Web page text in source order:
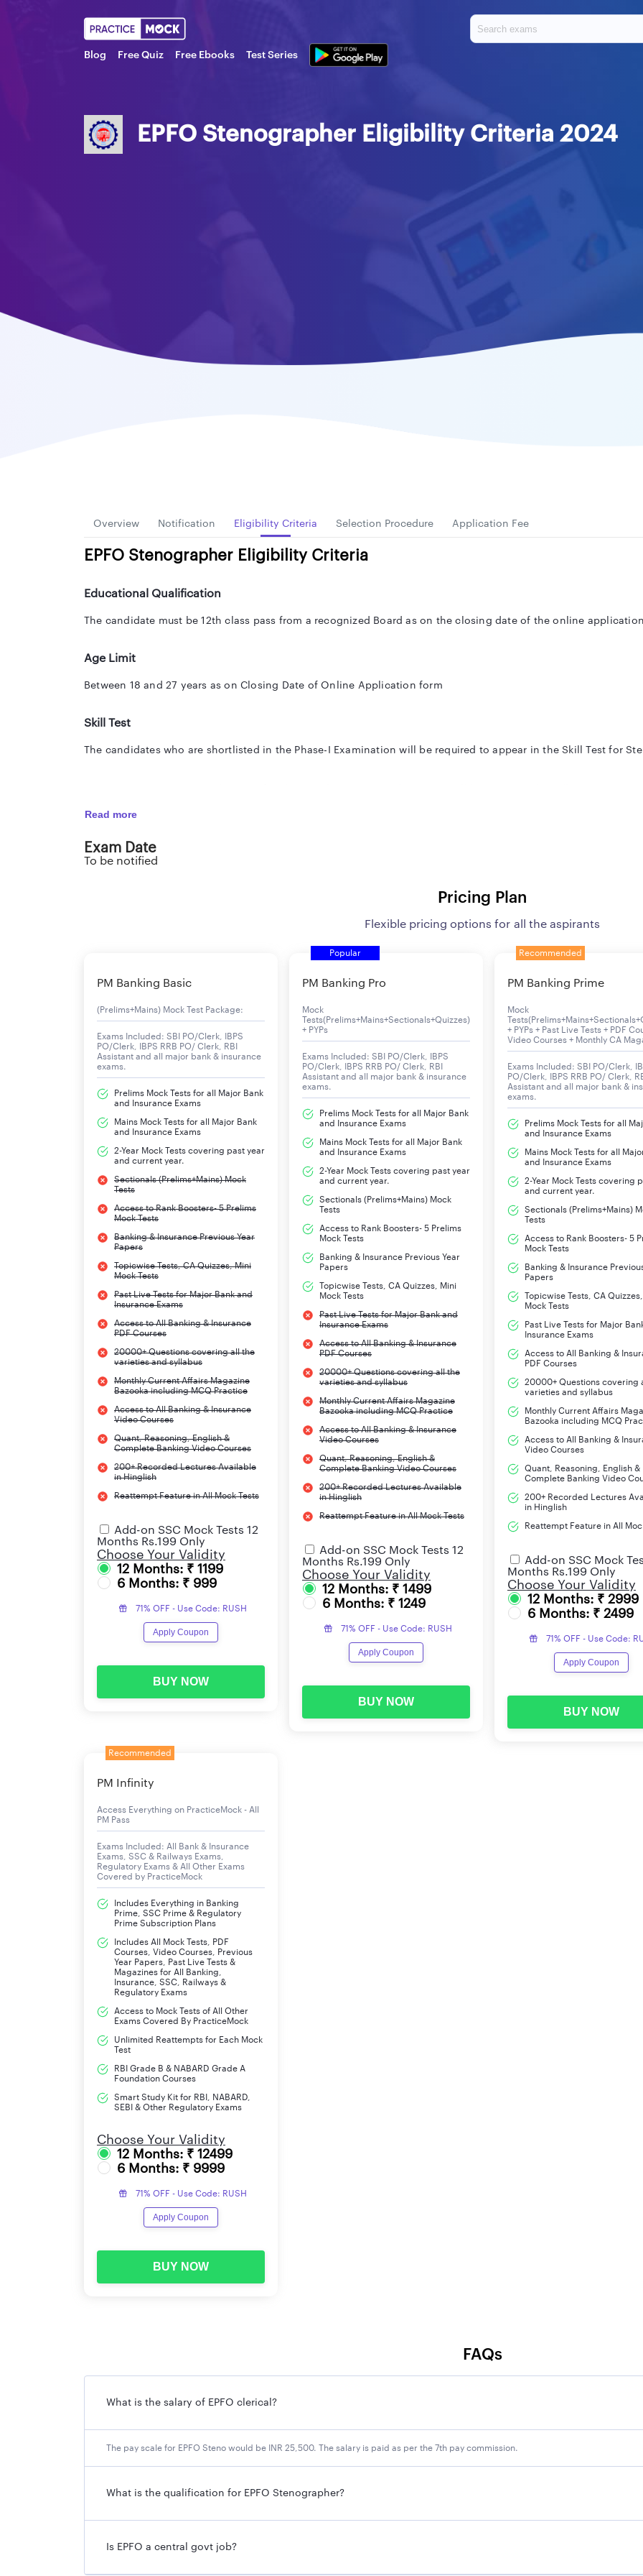
Blog Free Quiz Free Ebooks Test Series
EPFO Stenographer Eligibility Criteria 2024
Overview Notification Eligibility Criteria Selection Procedure Application Fee
EPFO Stenographer Eligibility Criteria
Educational Qualification
The candidate must be 12th class pass from a recognized Board as on the closing date of the online
Age Limit
Between 18 and 27 years as on Closing Date of Online Application form
Skill Test
The candidates who are shortlisted in the Phase-I Examination will be required to appear in the Skill Test for
Note: Those awaiting results of the final examination of the prescribed Essential qualification
Read more
Exam Date
To be notified
Pricing Plan
Flexible pricing options for all the aspirants
PM Banking Basic
(Prelims+Mains) Mock Test Package:
Exams Included: SBI PO/Clerk, IBPS
PO/Clerk, IBPS RRB PO/ Clerk, RBI
Assistant and all major bank & insurance
exams.
Prelims Mock Tests for all Major Bank
and Insurance Exams
Mains Mock Tests for all Major Bank
and Insurance Exams
2-Year Mock Tests covering past year
and current year.
Sectionals (Prelims+Mains) Mock
Tests
Access to Rank Boosters- 5 Prelims
Mock Tests
Banking & Insurance Previous Year
Papers
Topicwise Tests, CA Quizzes, Mini
Mock Tests
Past Live Tests for Major Bank and
Insurance Exams
Access to All Banking & Insurance
PDF Courses
20000+ Questions covering all the
varieties and syllabus
Monthly Current Affairs Magazine
Bazooka including MCQ Practice
Access to All Banking & Insurance
Video Courses
Quant, Reasoning, English &
Complete Banking Video Courses
200+ Recorded Lectures Available
in Hinglish
Reattempt Feature in All Mock Tests
Add-on SSC Mock Tests 12
Months Rs.199 Only
Choose Your Validity
12 Months: ₹ 1199
6 Months: ₹ 999
71% OFF - Use Code: RUSH
Apply Coupon
BUY NOW
Popular
PM Banking Pro
Mock
Tests(Prelims+Mains+Sectionals+Quizzes)
+ PYPs
Exams Included: SBI PO/Clerk, IBPS
PO/Clerk, IBPS RRB PO/ Clerk, RBI
Assistant and all major bank & insurance
exams.
Prelims Mock Tests for all Major Bank
and Insurance Exams
Mains Mock Tests for all Major Bank
and Insurance Exams
2-Year Mock Tests covering past year
and current year.
Sectionals (Prelims+Mains) Mock
Tests
Access to Rank Boosters- 5 Prelims
Mock Tests
Banking & Insurance Previous Year
Papers
Topicwise Tests, CA Quizzes, Mini
Mock Tests
Past Live Tests for Major Bank and
Insurance Exams
Access to All Banking & Insurance
PDF Courses
20000+ Questions covering all the
varieties and syllabus
Monthly Current Affairs Magazine
Bazooka including MCQ Practice
Access to All Banking & Insurance
Video Courses
Quant, Reasoning, English &
Complete Banking Video Courses
200+ Recorded Lectures Available
in Hinglish
Reattempt Feature in All Mock Tests
Add-on SSC Mock Tests 12
Months Rs.199 Only
Choose Your Validity
12 Months: ₹ 1499
6 Months: ₹ 1249
71% OFF - Use Code: RUSH
Apply Coupon
BUY NOW
Recommended
PM Banking Prime
Mock
+ PYPs + Past Live Tests + PDF
Video Courses + Monthly CA
Exams Included: SBI PO/Clerk,
PO/Clerk, IBPS RRB PO/ Clerk,
Assistant and all major bank &
exams.
Prelims Mock Tests for all
and Insurance Exams
Mains Mock Tests for all
and Insurance Exams
2-Year Mock Tests covering
and current year.
Sectionals (Prelims+Mains)
Tests
Access to Rank Boosters- 5
Mock Tests
Banking & Insurance
Papers
Topicwise Tests, CA
Mock Tests
Past Live Tests for Major
Insurance Exams
Access to All Banking &
PDF Courses
20000+ Questions covering
varieties and syllabus
Monthly Current Affairs
Bazooka including MCQ
Access to All Banking &
Video Courses
Quant, Reasoning, English &
Complete Banking Video
200+ Recorded Lectures
in Hinglish
Reattempt Feature in All
Add-on SSC Mock
Months Rs.199 Only
Choose Your Validity
12 Months: ₹ 2999
6 Months: ₹ 2499
71% OFF - Use Code:
Apply Coupon
BUY NOW
Recommended
PM Infinity
Access Everything on PracticeMock - All
PM Pass
Exams Included: All Bank & Insurance
Exams, SSC & Railways Exams,
Regulatory Exams & All Other Exams
Covered by PracticeMock
Includes Everything in Banking
Prime, SSC Prime & Regulatory
Prime Subscription Plans
Includes All Mock Tests, PDF
Courses, Video Courses, Previous
Year Papers, Past Live Tests &
Magazines for All Banking,
Insurance, SSC, Railways &
Regulatory Exams
Access to Mock Tests of All Other
Exams Covered By PracticeMock
Unlimited Reattempts for Each Mock
Test
RBI Grade B & NABARD Grade A
Foundation Courses
Smart Study Kit for RBI, NABARD,
SEBI & Other Regulatory Exams
Choose Your Validity
12 Months: ₹ 12499
6 Months: ₹ 9999
71% OFF - Use Code: RUSH
Apply Coupon
BUY NOW
FAQs
What is the salary of EPFO clerical?
The pay scale for EPFO Steno would be INR 25,500. The salary is paid as per the 7th pay commission.
What is the qualification for EPFO Stenographer?
Is EPFO a central govt job?